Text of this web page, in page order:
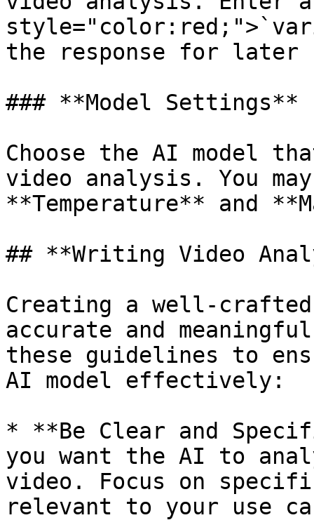
the response for later
### **Model Settings**
Choose the AI model
video analysis. You
**Temperature** and
## **Writing Video
Creating a well-
accurate and
these guidelines to
AI model effectively:
* **Be Clear and
you want the AI to
video. Focus on
relevant to your use